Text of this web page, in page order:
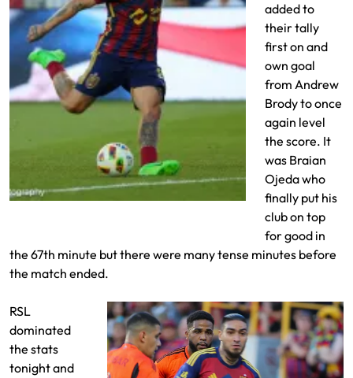
added to
their tally
first on and
own goal
from Andrew
Brody to once
again level
the score. It
was Braian
Ojeda who
finally put his
club on top
for good in
the 67th minute but there were many tense minutes before
the match ended.
RSL
dominated
the stats
tonight and